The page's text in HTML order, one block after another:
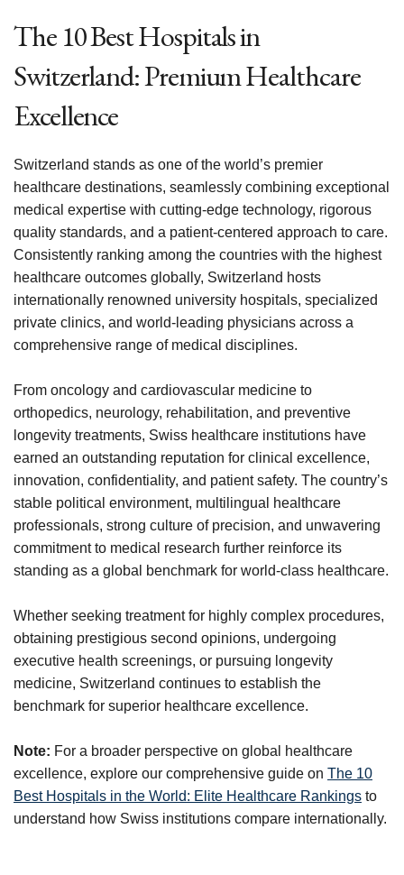
The 10 Best Hospitals in
Switzerland: Premium Healthcare
Excellence
Switzerland stands as one of the world’s premier
healthcare destinations, seamlessly combining exceptional
medical expertise with cutting-edge technology, rigorous
quality standards, and a patient-centered approach to care.
Consistently ranking among the countries with the highest
healthcare outcomes globally, Switzerland hosts
internationally renowned university hospitals, specialized
private clinics, and world-leading physicians across a
comprehensive range of medical disciplines.
From oncology and cardiovascular medicine to
orthopedics, neurology, rehabilitation, and preventive
longevity treatments, Swiss healthcare institutions have
earned an outstanding reputation for clinical excellence,
innovation, confidentiality, and patient safety. The country’s
stable political environment, multilingual healthcare
professionals, strong culture of precision, and unwavering
commitment to medical research further reinforce its
standing as a global benchmark for world-class healthcare.
Whether seeking treatment for highly complex procedures,
obtaining prestigious second opinions, undergoing
executive health screenings, or pursuing longevity
medicine, Switzerland continues to establish the
benchmark for superior healthcare excellence.
Note: For a broader perspective on global healthcare
excellence, explore our comprehensive guide on The 10
Best Hospitals in the World: Elite Healthcare Rankings to
understand how Swiss institutions compare internationally.